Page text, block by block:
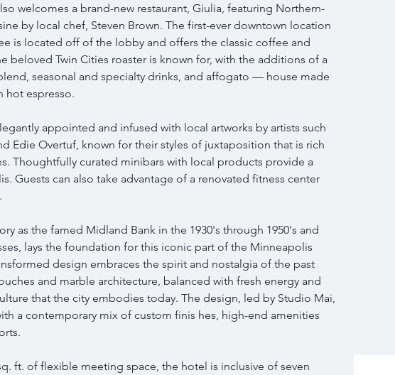
welcomes a brand-new restaurant, Giulia, featuring Northern-
by local chef, Steven Brown. The first-ever downtown location
is located off of the lobby and offers the classic coffee and
beloved Twin Cities roaster is known for, with the additions of a
seasonal and specialty drinks, and affogato — house made
hot espresso.
appointed and infused with local artworks by artists such
Edie Overtuf, known for their styles of juxtaposition that is rich
Thoughtfully curated minibars with local products provide a
Guests can also take advantage of a renovated fitness center
as the famed Midland Bank in the 1930's through 1950's and
lays the foundation for this iconic part of the Minneapolis
design embraces the spirit and nostalgia of the past
and marble architecture, balanced with fresh energy and
that the city embodies today. The design, led by Studio Mai,
a contemporary mix of custom finis hes, high-end amenities
ft. of flexible meeting space, the hotel is inclusive of seven